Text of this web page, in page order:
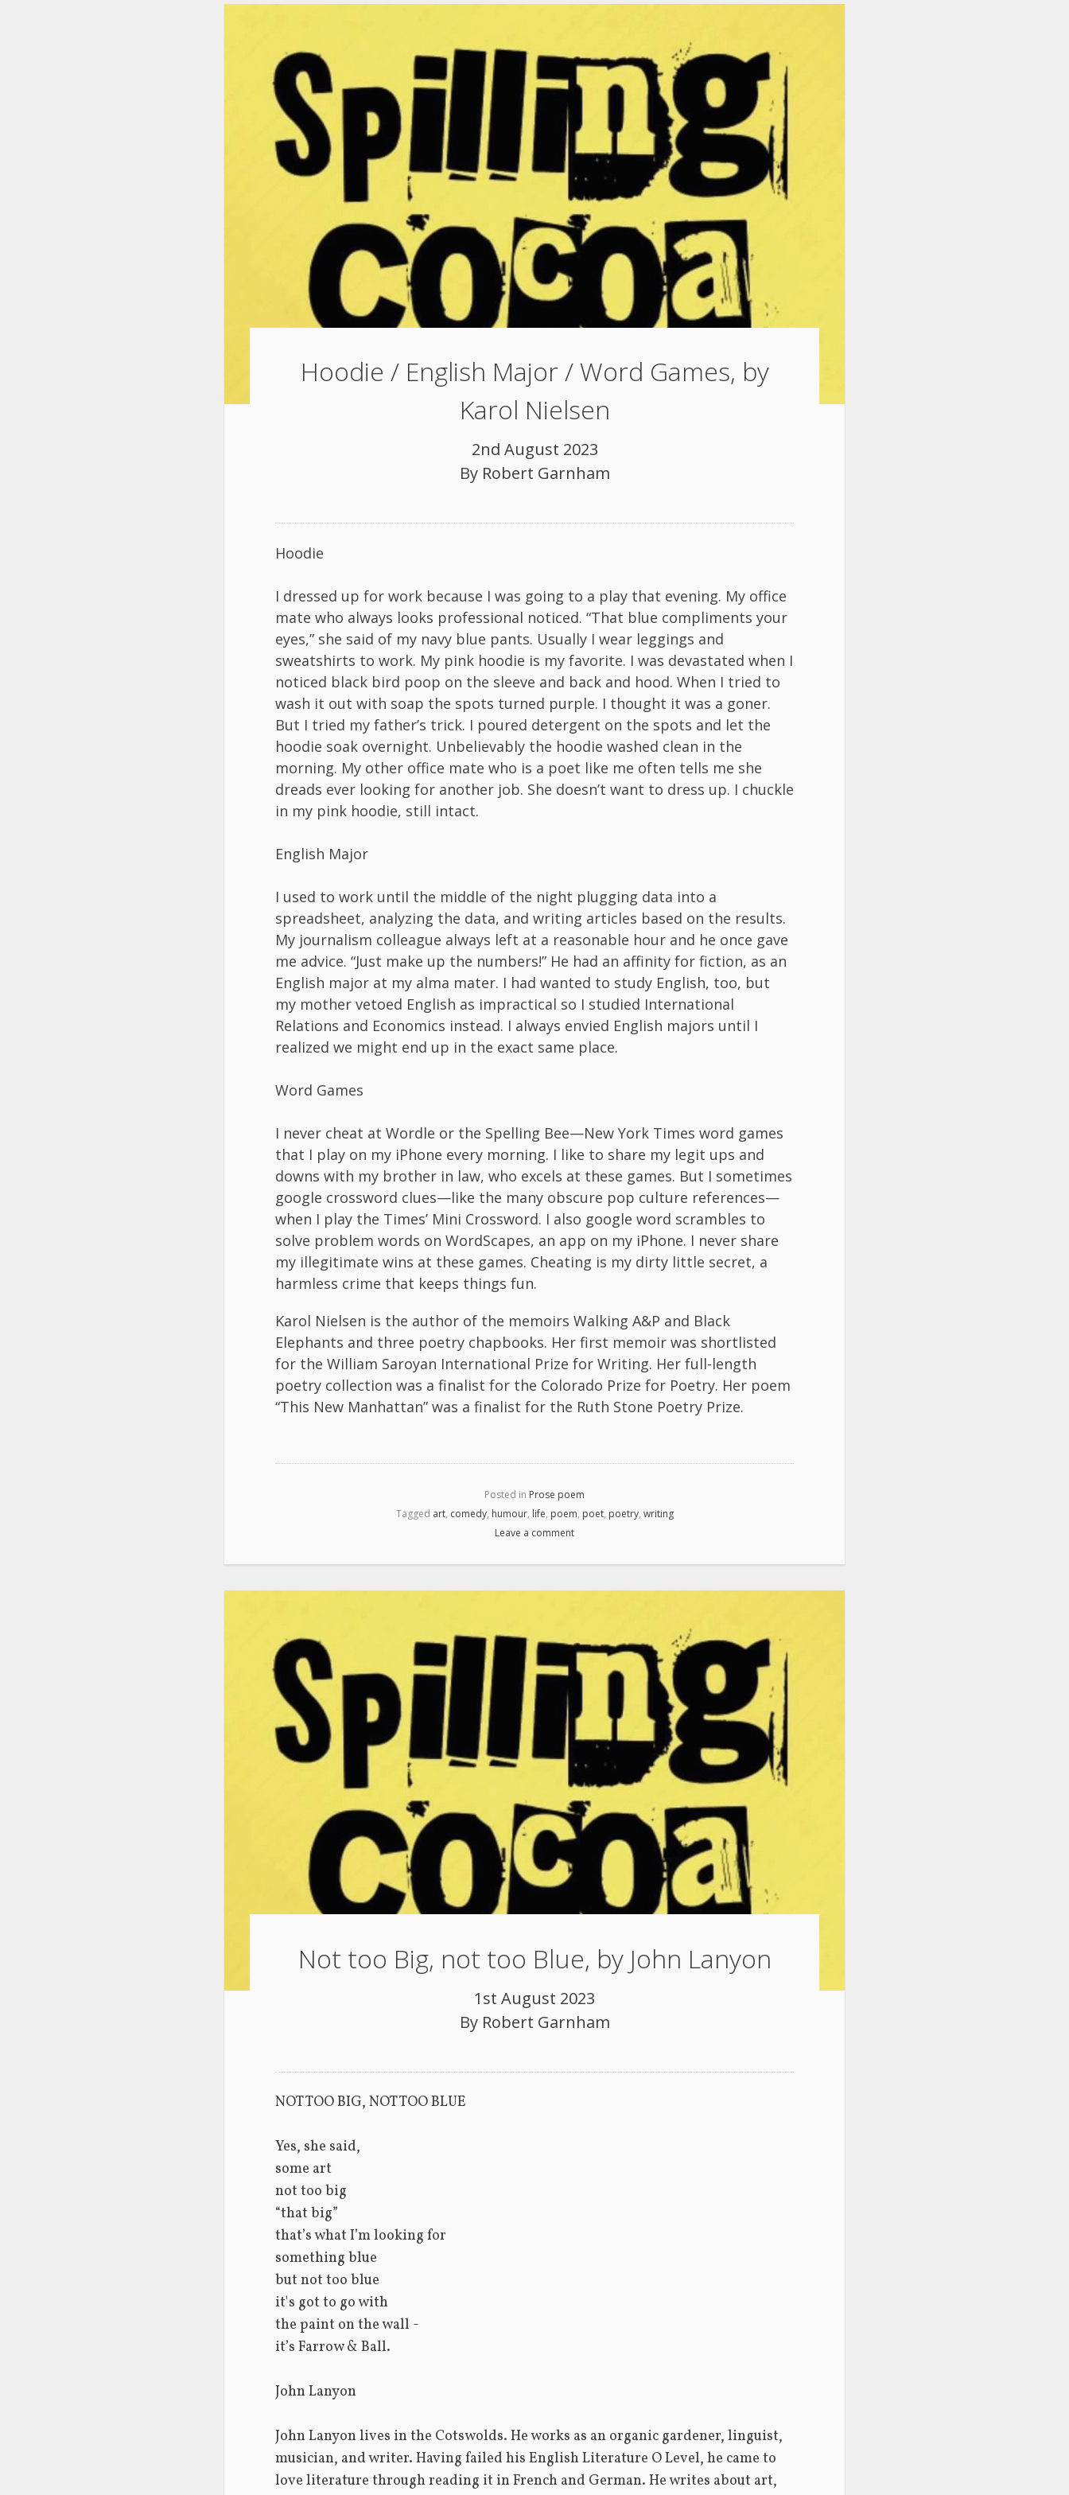
Hoodie / English Major / Word Games, by
Karol Nielsen
2nd August 2023
By Robert Garnham
Hoodie
I dressed up for work because I was going to a play that evening. My office
mate who always looks professional noticed. “That blue compliments your
eyes,” she said of my navy blue pants. Usually I wear leggings and
sweatshirts to work. My pink hoodie is my favorite. I was devastated when I
noticed black bird poop on the sleeve and back and hood. When I tried to
wash it out with soap the spots turned purple. I thought it was a goner.
But I tried my father’s trick. I poured detergent on the spots and let the
hoodie soak overnight. Unbelievably the hoodie washed clean in the
morning. My other office mate who is a poet like me often tells me she
dreads ever looking for another job. She doesn’t want to dress up. I chuckle
in my pink hoodie, still intact.
English Major
I used to work until the middle of the night plugging data into a
spreadsheet, analyzing the data, and writing articles based on the results.
My journalism colleague always left at a reasonable hour and he once gave
me advice. “Just make up the numbers!” He had an affinity for fiction, as an
English major at my alma mater. I had wanted to study English, too, but
my mother vetoed English as impractical so I studied International
Relations and Economics instead. I always envied English majors until I
realized we might end up in the exact same place.
Word Games
I never cheat at Wordle or the Spelling Bee—New York Times word games
that I play on my iPhone every morning. I like to share my legit ups and
downs with my brother in law, who excels at these games. But I sometimes
google crossword clues—like the many obscure pop culture references—
when I play the Times’ Mini Crossword. I also google word scrambles to
solve problem words on WordScapes, an app on my iPhone. I never share
my illegitimate wins at these games. Cheating is my dirty little secret, a
harmless crime that keeps things fun.
Karol Nielsen is the author of the memoirs Walking A&P and Black
Elephants and three poetry chapbooks. Her first memoir was shortlisted
for the William Saroyan International Prize for Writing. Her full-length
poetry collection was a finalist for the Colorado Prize for Poetry. Her poem
“This New Manhattan” was a finalist for the Ruth Stone Poetry Prize.
Posted in Prose poem
Tagged art, comedy, humour, life, poem, poet, poetry, writing
Leave a comment
Not too Big, not too Blue, by John Lanyon
1st August 2023
By Robert Garnham
NOT TOO BIG, NOT TOO BLUE
Yes, she said,
some art
not too big
“that big”
that’s what I’m looking for
something blue
but not too blue
it's got to go with
the paint on the wall -
it’s Farrow & Ball.
John Lanyon
John Lanyon lives in the Cotswolds. He works as an organic gardener, linguist,
musician, and writer. Having failed his English Literature O Level, he came to
love literature through reading it in French and German. He writes about art,